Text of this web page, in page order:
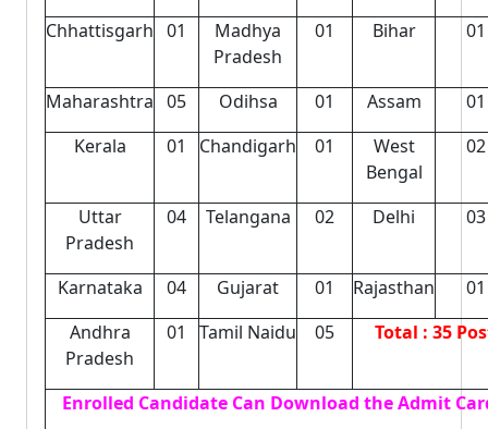
Chhattisgarh 01
Madhya
Pradesh
01 Bihar 01
Maharashtra 05 Odihsa 01 Assam
01
Kerala
01 Chandigarh 01
West
Bengal
02
Uttar
Pradesh
04 Telangana 02 Delhi 03
Karnataka 04 Gujarat 01 Rajasthan
01
Andhra
Pradesh
01 Tamil Naidu 05 Total : 35
Enrolled Candidate Can Download the Admit